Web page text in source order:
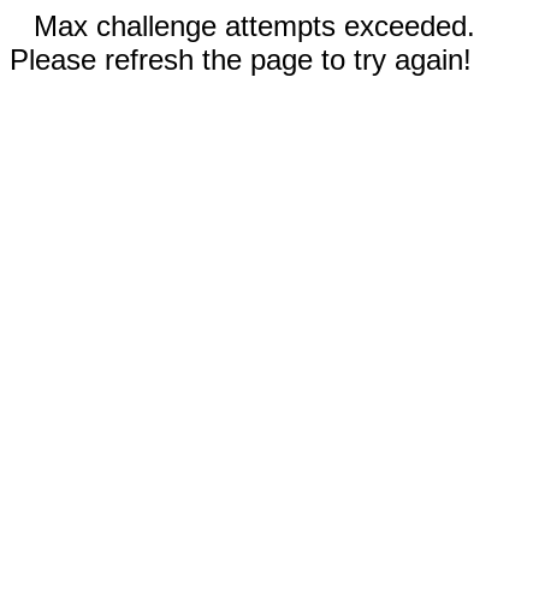
Max challenge attempts exceeded.
Please refresh the page to try again!